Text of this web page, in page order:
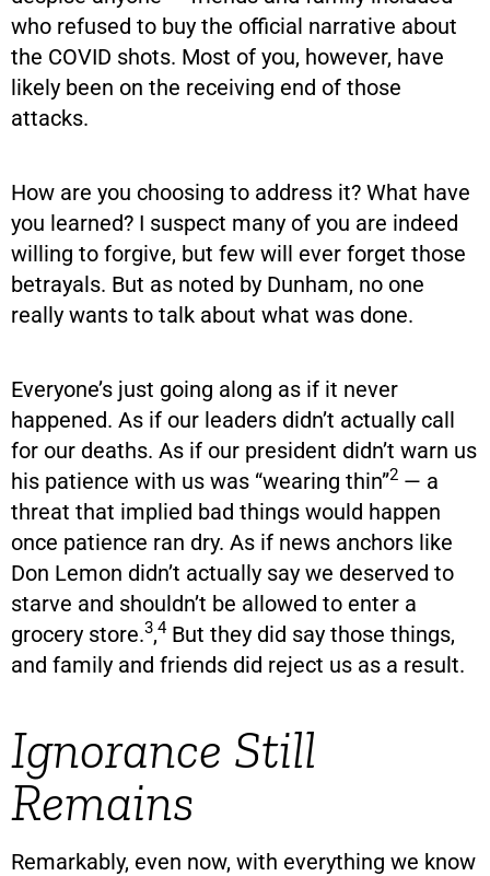
who refused to buy the official narrative about
the COVID shots. Most of you, however, have
likely been on the receiving end of those
attacks.
How are you choosing to address it? What have
you learned? I suspect many of you are indeed
willing to forgive, but few will ever forget those
betrayals. But as noted by Dunham, no one
really wants to talk about what was done.
Everyone’s just going along as if it never
happened. As if our leaders didn’t actually call
for our deaths. As if our president didn’t warn us
his patience with us was “wearing thin”2 — a
threat that implied bad things would happen
once patience ran dry. As if news anchors like
Don Lemon didn’t actually say we deserved to
starve and shouldn’t be allowed to enter a
grocery store.3,4But they did say those things,
and family and friends did reject us as a result.
Ignorance Still
Remains
Remarkably, even now, with everything we know